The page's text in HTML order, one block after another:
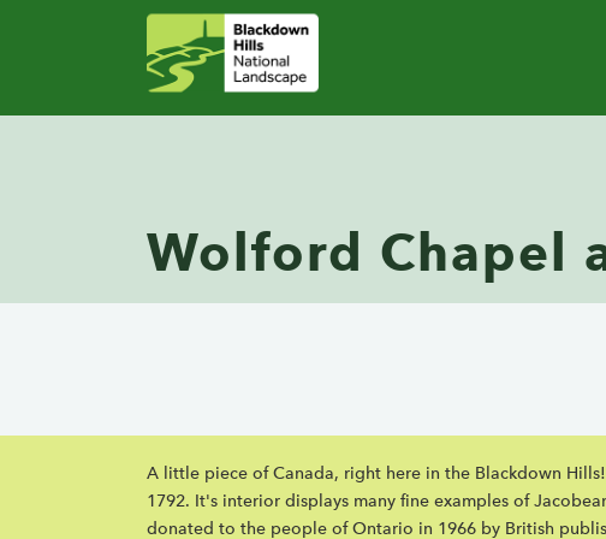
Wolford Chapel
A little piece of Canada, right here in the Blackdown
1792. It's interior displays many fine examples of
donated to the people of Ontario in 1966 by British